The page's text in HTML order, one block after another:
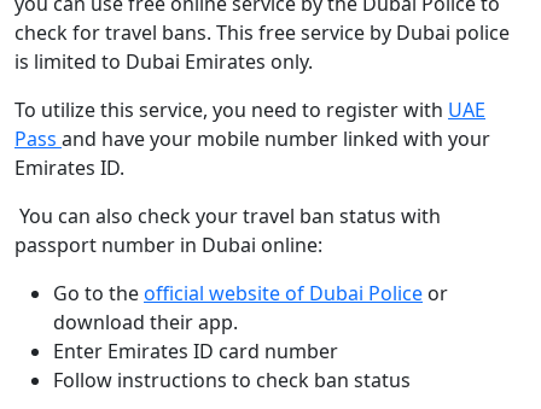
check for travel bans. This free service by Dubai police
is limited to Dubai Emirates only.
To utilize this service, you need to register with UAE
Pass and have your mobile number linked with your
Emirates ID.
You can also check your travel ban status with
passport number in Dubai online:
Go to theofficial website of Dubai Police or
download their app.
Enter Emirates ID card number
Follow instructions to check ban status